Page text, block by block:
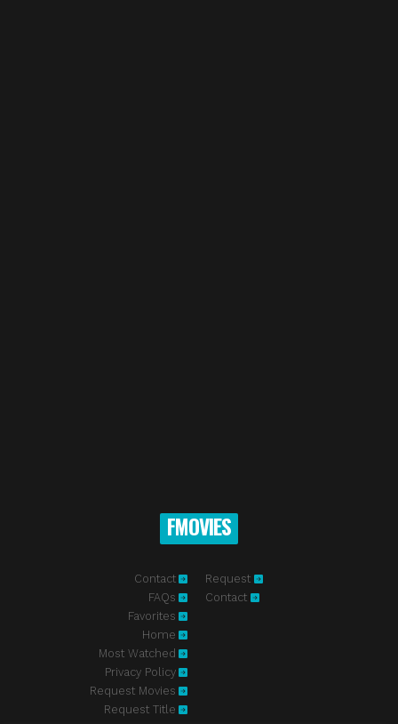
FMOVIES
Contact
FAQs
Favorites
Home
Most Watched
Privacy Policy
Request Movies
Request Title
Request
Contact